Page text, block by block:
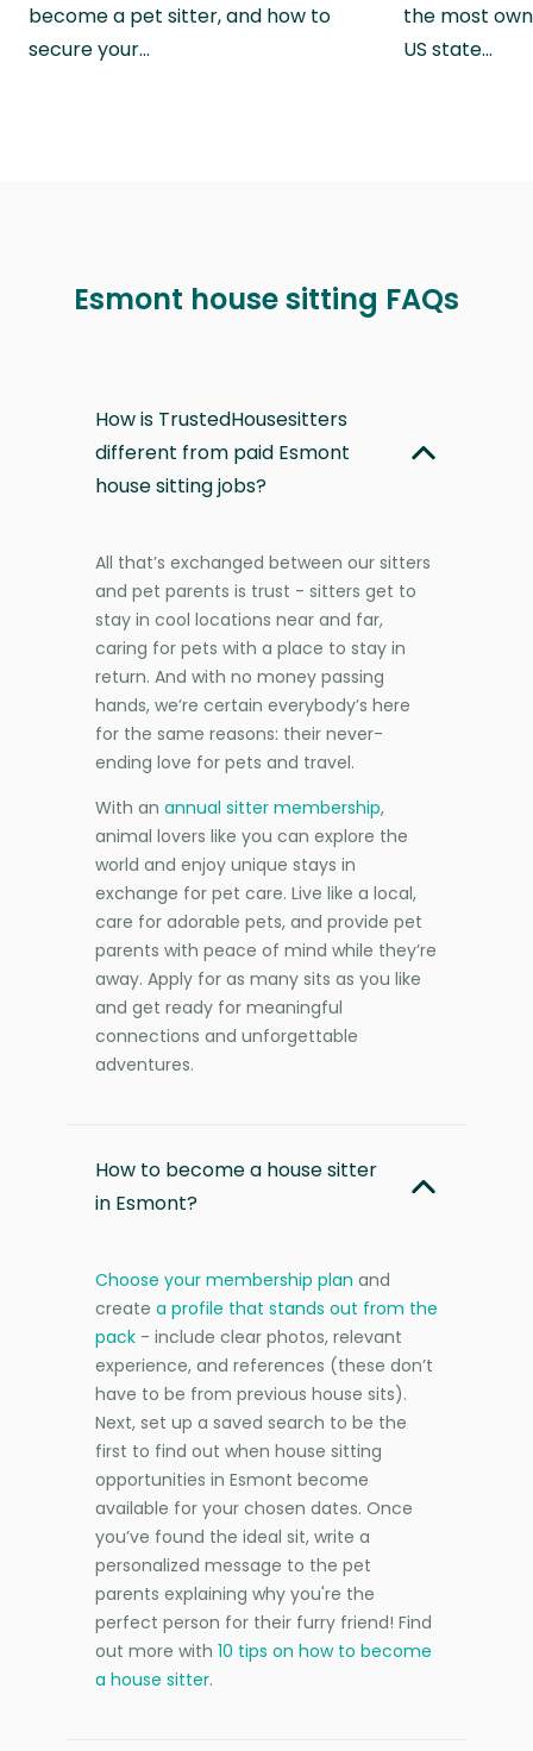
become a pet sitter, and how to
secure your…
the most
US state…
Esmont house sitting FAQs
How is TrustedHousesitters
different from paid Esmont
house sitting jobs?
All that’s exchanged between our sitters
and pet parents is trust - sitters get to
stay in cool locations near and far,
caring for pets with a place to stay in
return. And with no money passing
hands, we’re certain everybody’s here
for the same reasons: their never-
ending love for pets and travel.
With an annual sitter membership,
animal lovers like you can explore the
world and enjoy unique stays in
exchange for pet care. Live like a local,
care for adorable pets, and provide pet
parents with peace of mind while they’re
away. Apply for as many sits as you like
and get ready for meaningful
connections and unforgettable
adventures.
How to become a house sitter
in Esmont?
Choose your membership plan and
create a profile that stands out from the
pack - include clear photos, relevant
experience, and references (these don’t
have to be from previous house sits).
Next, set up a saved search to be the
first to find out when house sitting
opportunities in Esmont become
available for your chosen dates. Once
you’ve found the ideal sit, write a
personalized message to the pet
parents explaining why you're the
perfect person for their furry friend! Find
out more with 10 tips on how to become
a house sitter.